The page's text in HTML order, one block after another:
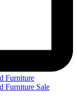
Sale